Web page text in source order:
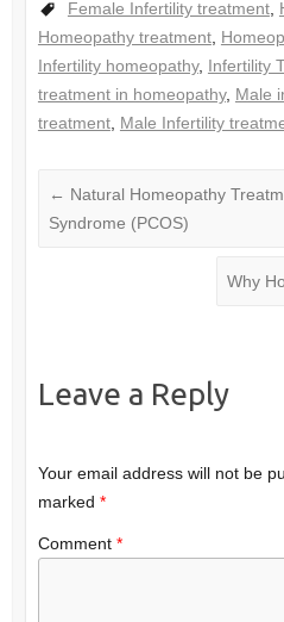
Female Infertility treatment,
Homeopathy treatment,
Infertility homeopathy, Infertility
treatment in homeopathy, Male
treatment, Male Infertility
← Natural Homeopathy
Syndrome (PCOS)
Why
Leave a Reply
Your email address will not be
marked *
Comment *